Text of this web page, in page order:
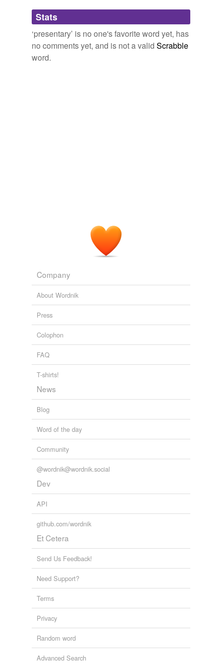
Adding tags is temporarily disabled while
we update our database.
Stats
‘presentary’ is no one's favorite word yet, has
no comments yet, and is not a valid Scrabble
word.
Company
About Wordnik
Press
Colophon
FAQ
T-shirts!
News
Blog
Word of the day
Community
@wordnik@wordnik.social
Dev
API
github.com/wordnik
Et Cetera
Send Us Feedback!
Need Support?
Terms
Privacy
Random word
Advanced Search